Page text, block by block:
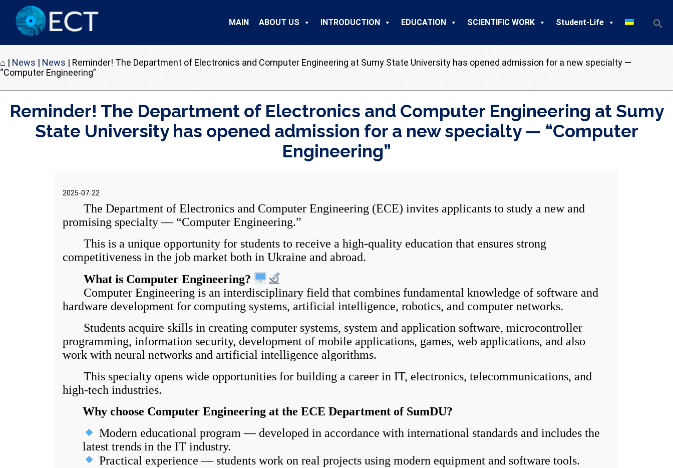
MAIN ABOUT US INTRODUCTION EDUCATION SCIENTIFIC WORK Student-Life
⌂ | News | News | Reminder! The Department of Electronics and Computer Engineering at Sumy State University has opened admission for a new specialty —
“Computer Engineering”
Reminder! The Department of Electronics and Computer Engineering at Sumy
State University has opened admission for a new specialty — “Computer
Engineering”
2025-07-22
The Department of Electronics and Computer Engineering (ECE) invites applicants to study a new and
promising specialty — “Computer Engineering.”
This is a unique opportunity for students to receive a high-quality education that ensures strong
competitiveness in the job market both in Ukraine and abroad.
What is Computer Engineering?
Computer Engineering is an interdisciplinary field that combines fundamental knowledge of software and
hardware development for computing systems, artificial intelligence, robotics, and computer networks.
Students acquire skills in creating computer systems, system and application software, microcontroller
programming, information security, development of mobile applications, games, web applications, and also
work with neural networks and artificial intelligence algorithms.
This specialty opens wide opportunities for building a career in IT, electronics, telecommunications, and
high-tech industries.
Why choose Computer Engineering at the ECE Department of SumDU?
Modern educational program — developed in accordance with international standards and includes the
latest trends in the IT industry.
Practical experience — students work on real projects using modern equipment and software tools.